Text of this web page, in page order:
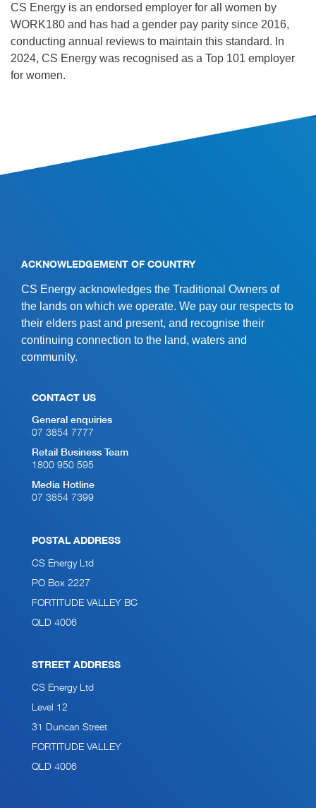
CS Energy is an endorsed employer for all women by
WORK180 and has had a gender pay parity since 2016,
conducting annual reviews to maintain this standard. In
2024, CS Energy was recognised as a Top 101 employer
for women.
ACKNOWLEDGEMENT OF COUNTRY
CS Energy acknowledges the Traditional Owners of
the lands on which we operate. We pay our respects to
their elders past and present, and recognise their
continuing connection to the land, waters and
community.
CONTACT US
General enquiries
07 3854 7777
Retail Business Team
1800 950 595
Media Hotline
07 3854 7399
POSTAL ADDRESS
CS Energy Ltd
PO Box 2227
FORTITUDE VALLEY BC
QLD 4006
STREET ADDRESS
CS Energy Ltd
Level 12
31 Duncan Street
FORTITUDE VALLEY
QLD 4006